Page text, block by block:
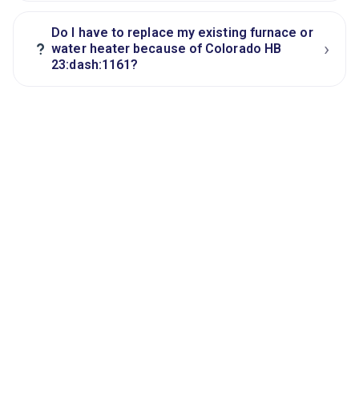
?
Do I have to replace my existing furnace or
water heater because of Colorado HB
23:dash:1161?
›